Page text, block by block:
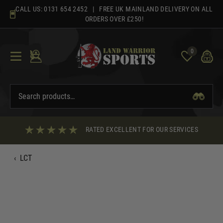
content
CALL US: 0131 654 2452 | FREE UK MAINLAND DELIVERY ON ALL
ORDERS OVER £250!
0
RATED EXCELLENT FOR OUR SERVICES
‹ LCT